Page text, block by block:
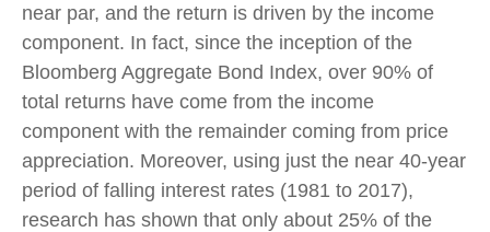
near par, and the return is driven by the income
component. In fact, since the inception of the
Bloomberg Aggregate Bond Index, over 90% of
total returns have come from the income
component with the remainder coming from price
appreciation. Moreover, using just the near 40-year
period of falling interest rates (1981 to 2017),
research has shown that only about 25% of the